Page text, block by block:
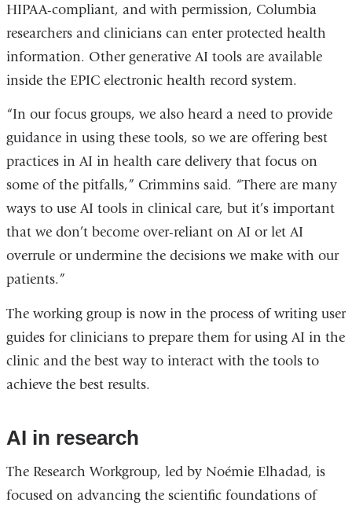
HIPAA-compliant, and with permission, Columbia
researchers and clinicians can enter protected health
information. Other generative AI tools are available
inside the EPIC electronic health record system.
“In our focus groups, we also heard a need to provide
guidance in using these tools, so we are offering best
practices in AI in health care delivery that focus on
some of the pitfalls,” Crimmins said. “There are many
ways to use AI tools in clinical care, but it’s important
that we don’t become over-reliant on AI or let AI
overrule or undermine the decisions we make with our
patients.”
The working group is now in the process of writing user
guides for clinicians to prepare them for using AI in the
clinic and the best way to interact with the tools to
achieve the best results.
AI in research
The Research Workgroup, led by Noémie Elhadad, is
focused on advancing the scientific foundations of